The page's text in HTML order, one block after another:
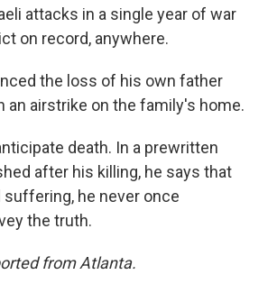
attacks in a single year of war
on record, anywhere.
the loss of his own father
an airstrike on the family's home.
death. In a prewritten
after his killing, he says that
suffering, he never once
the truth.
from Atlanta.